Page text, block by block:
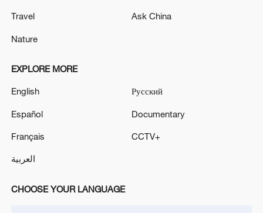
Iran, Oman reach understanding on Hormuz
Travel
Nature
Ask China
EXPLORE MORE
English
Español
Français
العربية
Русский
Documentary
CCTV+
CHOOSE YOUR LANGUAGE